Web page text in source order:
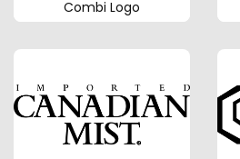
Combi Logo